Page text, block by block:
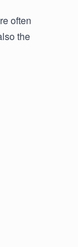
often
the